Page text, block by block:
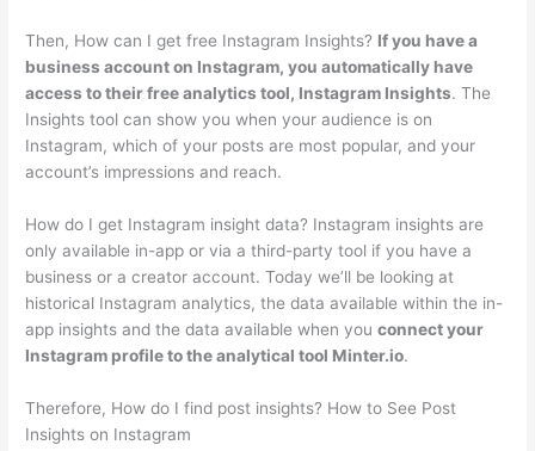
Then, How can I get free Instagram Insights? If you have a
business account on Instagram, you automatically have
access to their free analytics tool, Instagram Insights. The
Insights tool can show you when your audience is on
Instagram, which of your posts are most popular, and your
account’s impressions and reach.
How do I get Instagram insight data? Instagram insights are
only available in-app or via a third-party tool if you have a
business or a creator account. Today we’ll be looking at
historical Instagram analytics, the data available within the in-
app insights and the data available when youconnect your
Instagram profile to the analytical tool Minter.io.
Therefore, How do I find post insights? How to See Post
Insights on Instagram